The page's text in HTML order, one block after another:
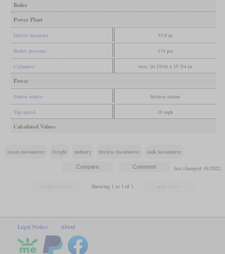
Boiler
Power Plant
Driver diameter 33.9 in
Boiler pressure 174 psi
Cylinders two, 16 15/16 x 15 3/4 in
Power
Power source fireless steam
Top speed 19 mph
Calculated Values
steam locomotive freight industry fireless locomotive tank locomotive
last changed: 01/2022
Showing 1 to 1 of 1
Legal Notice About